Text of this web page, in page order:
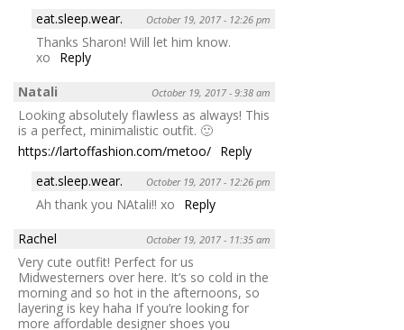
eat.sleep.wear.
October 19, 2017 - 12:26 pm
Thanks Sharon! Will let him know.
xo
Reply
Natali
October 19, 2017 - 9:38 am
Looking absolutely flawless as always! This
is a perfect, minimalistic outfit. 🙂
https://lartoffashion.com/metoo/ Reply
eat.sleep.wear.
October 19, 2017 - 12:26 pm
Ah thank you NAtali!! xo
Reply
Rachel
October 19, 2017 - 11:35 am
Very cute outfit! Perfect for us
Midwesterners over here. It’s so cold in the
morning and so hot in the afternoons, so
layering is key haha If you’re looking for
more affordable designer shoes you